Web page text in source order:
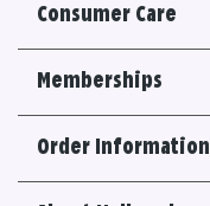
Consumer Care
Memberships
Order Information